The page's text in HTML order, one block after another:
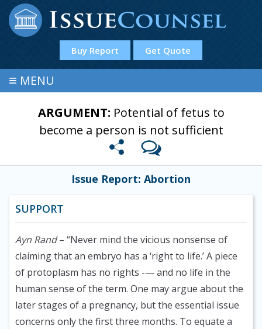
Buy Report Get Quote
≡ MENU
ARGUMENT: Potential of fetus to
become a person is not sufficient
Issue Report: Abortion
SUPPORT
Ayn Rand– “Never mind the vicious nonsense of
claiming that an embryo has a ‘right to life.’ A piece
of protoplasm has no rights -— and no life in the
human sense of the term. One may argue about the
later stages of a pregnancy, but the essential issue
concerns only the first three months. To equate a